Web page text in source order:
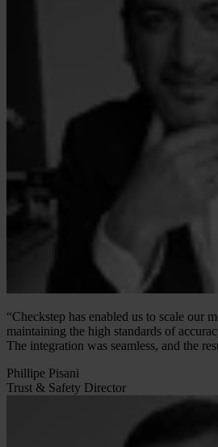
“Checkstep has enabled us to scale our
maintaining the high standards of
The integration was seamless, and the
Phillipe Pisani
Trust & Safety Director